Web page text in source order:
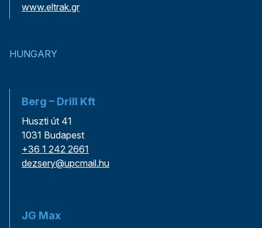
www.eltrak.gr
HUNGARY
Berg – Drill Kft
Huszti út 41
1031 Budapest
+36 1 242 2661
dezsery@upcmail.hu
JG Max